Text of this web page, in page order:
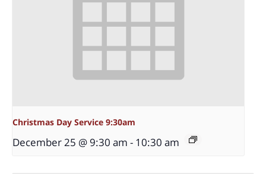
Christmas Day Service 9:30am
December 25 @ 9:30 am - 10:30 am